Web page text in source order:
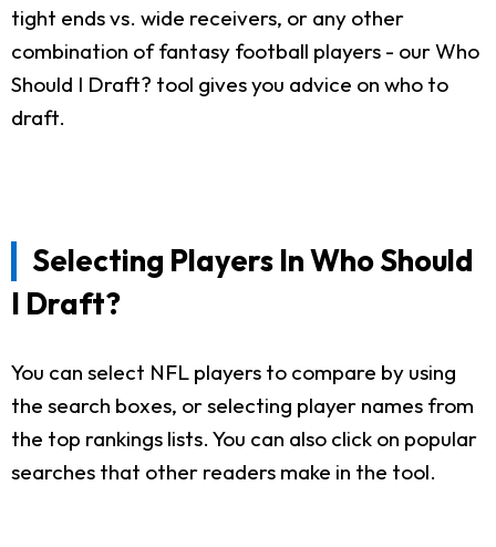
tight ends vs. wide receivers, or any other
combination of fantasy football players - our Who
Should I Draft? tool gives you advice on who to
draft.
Selecting Players In Who Should
I Draft?
You can select NFL players to compare by using
the search boxes, or selecting player names from
the top rankings lists. You can also click on popular
searches that other readers make in the tool.